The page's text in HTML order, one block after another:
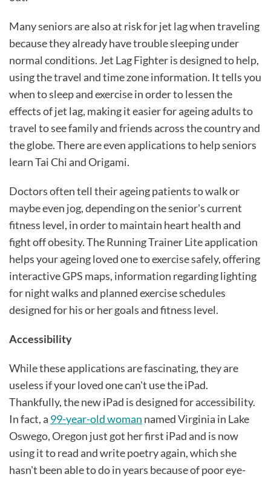
Many seniors are also at risk for jet lag when traveling
because they already have trouble sleeping under
normal conditions. Jet Lag Fighter is designed to help,
using the travel and time zone information. It tells you
when to sleep and exercise in order to lessen the
effects of jet lag, making it easier for ageing adults to
travel to see family and friends across the country and
the globe. There are even applications to help seniors
learn Tai Chi and Origami.
Doctors often tell their ageing patients to walk or
maybe even jog, depending on the senior's current
fitness level, in order to maintain heart health and
fight off obesity. The Running Trainer Lite application
helps your ageing loved one to exercise safely, offering
interactive GPS maps, information regarding lighting
for night walks and planned exercise schedules
designed for his or her goals and fitness level.
Accessibility
While these applications are fascinating, they are
useless if your loved one can't use the iPad.
Thankfully, the new iPad is designed for accessibility.
In fact, a 99-year-old woman named Virginia in Lake
Oswego, Oregon just got her first iPad and is now
using it to read and write poetry again, which she
hasn't been able to do in years because of poor eye-